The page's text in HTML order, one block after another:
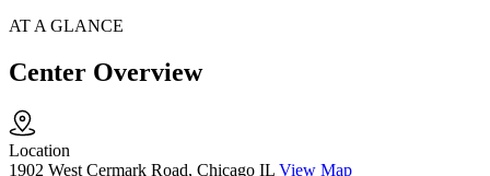
AT A GLANCE
Center Overview
Location
1902 West Cermark Road, Chicago IL View Map